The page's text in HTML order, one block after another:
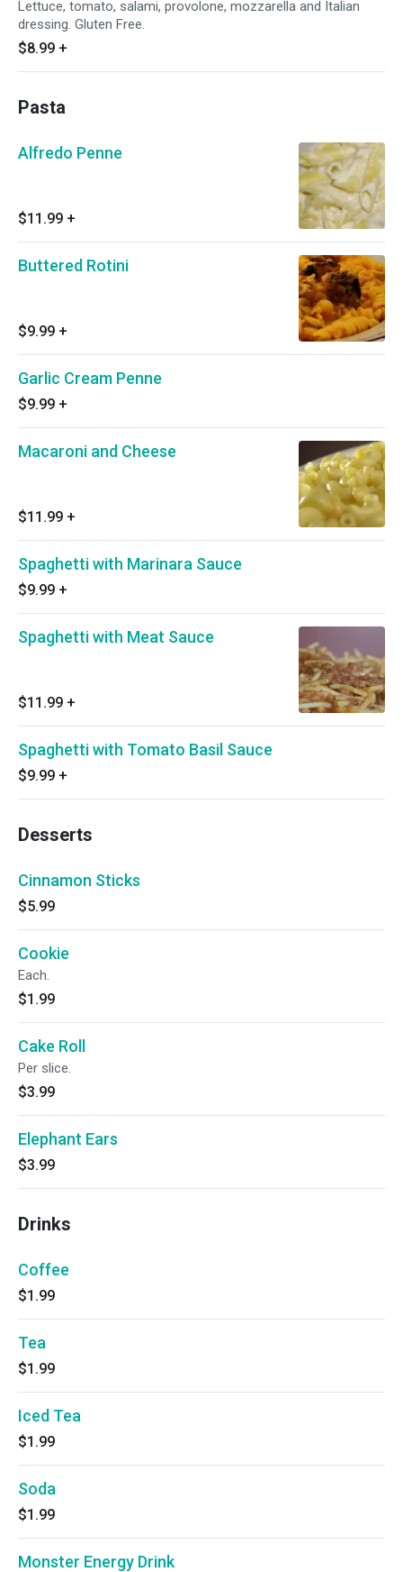
Lettuce, tomato, salami, provolone, mozzarella and Italian
dressing. Gluten Free.
$8.99 +
Pasta
Alfredo Penne
$11.99 +
Buttered Rotini
$9.99 +
Garlic Cream Penne
$9.99 +
Macaroni and Cheese
$11.99 +
Spaghetti with Marinara Sauce
$9.99 +
Spaghetti with Meat Sauce
$11.99 +
Spaghetti with Tomato Basil Sauce
$9.99 +
Desserts
Cinnamon Sticks
$5.99
Cookie
Each.
$1.99
Cake Roll
Per slice.
$3.99
Elephant Ears
$3.99
Drinks
Coffee
$1.99
Tea
$1.99
Iced Tea
$1.99
Soda
$1.99
Monster Energy Drink